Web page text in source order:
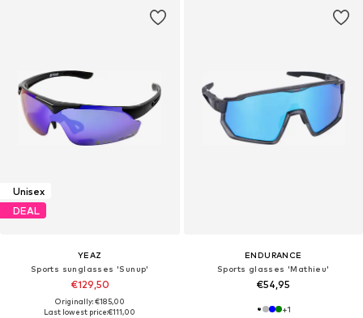
Unisex
DEAL
YEAZ
Sports sunglasses 'Sunup'
€129,50
Originally: €185,00
Last lowest price:€111,00
ENDURANCE
Sports glasses 'Mathieu'
€54,95
+1